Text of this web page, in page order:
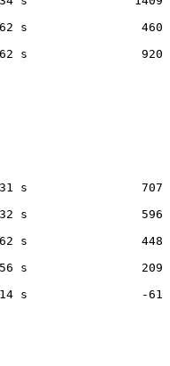
362 s
s
s                596
s                448
s                209